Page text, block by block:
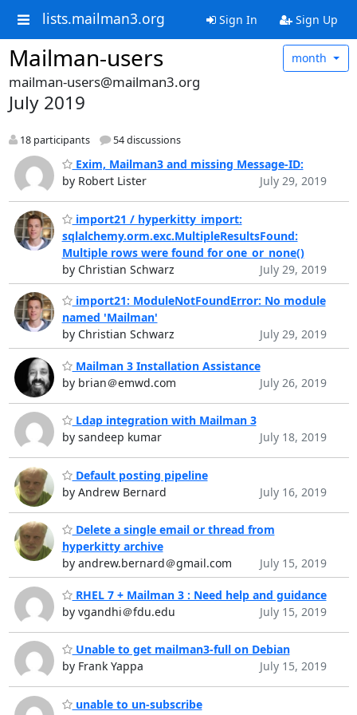
lists.mailman3.org Sign In Sign Up
Mailman-users month
mailman-users@mailman3.org
July 2019
18 participants 54 discussions
Exim, Mailman3 and missing Message-ID:
by Robert Lister
July 29, 2019
import21 / hyperkitty_import:
sqlalchemy.orm.exc.MultipleResultsFound:
Multiple rows were found for one_or_none()
by Christian Schwarz
July 29, 2019
import21: ModuleNotFoundError: No module
named 'Mailman'
by Christian Schwarz
July 29, 2019
Mailman 3 Installation Assistance
by brian＠emwd.com
July 26, 2019
Ldap integration with Mailman 3
by sandeep kumar
July 18, 2019
Default posting pipeline
by Andrew Bernard
July 16, 2019
Delete a single email or thread from
hyperkitty archive
by andrew.bernard＠gmail.com
July 15, 2019
RHEL 7 + Mailman 3 : Need help and guidance
by vgandhi＠fdu.edu
July 15, 2019
Unable to get mailman3-full on Debian
by Frank Yappa
July 15, 2019
unable to un-subscribe